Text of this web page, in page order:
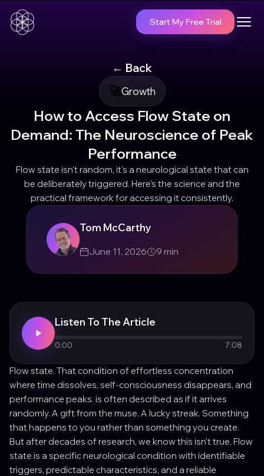
Start My Free Trial
← Back
🚀Growth
How to Access Flow State on
Demand: The Neuroscience of Peak
Performance
Flow state isn't random, it's a neurological state that can
be deliberately triggered. Here's the science and the
practical framework for accessing it consistently.
Tom McCarthy
June 11, 2026 9 min
Listen To The Article
0:00 7:08
Flow state. That condition of effortless concentration
where time dissolves, self-consciousness disappears, and
performance peaks. is often described as if it arrives
randomly. A gift from the muse. A lucky streak. Something
that happens to you rather than something you create.
But after decades of research, we know this isn't true. Flow
state is a specific neurological condition with identifiable
triggers, predictable characteristics, and a reliable